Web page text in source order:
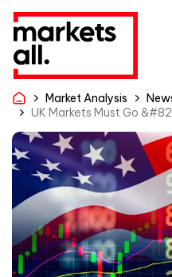
Market Analysis
UK Markets Must Go